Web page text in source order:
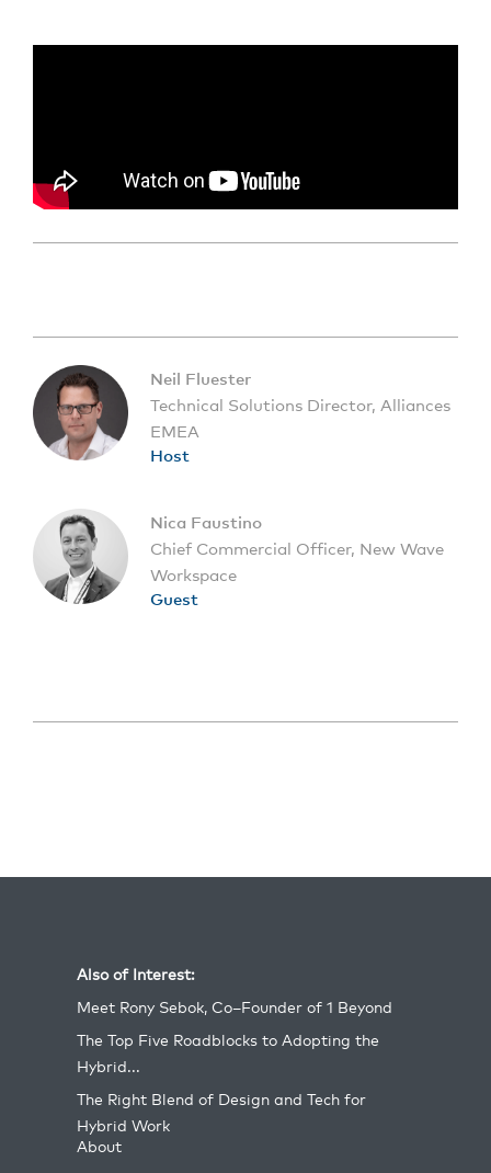
Neil Fluester
Technical Solutions Director, Alliances
EMEA
Host
Nica Faustino
Chief Commercial Officer, New Wave
Workspace
Guest
Also of Interest:
Meet Rony Sebok, Co–Founder of 1 Beyond
The Top Five Roadblocks to Adopting the
Hybrid...
The Right Blend of Design and Tech for
Hybrid Work
About